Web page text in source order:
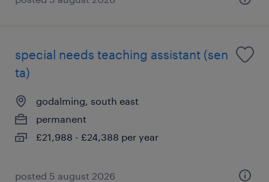
special needs teaching assistant (sen
ta)
godalming, south east
permanent
£21,988 - £24,388 per year
posted 5 august 2026